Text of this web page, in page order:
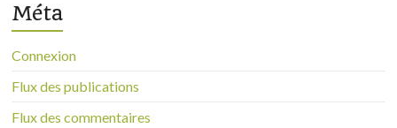
Méta
Connexion
Flux des publications
Flux des commentaires